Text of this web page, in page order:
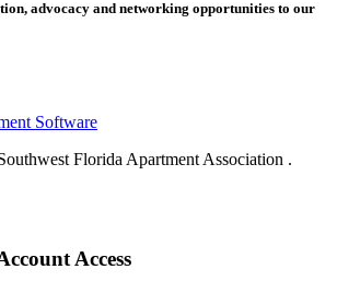
advocacy and networking opportunities to our
Software
Florida Apartment Association .
Access